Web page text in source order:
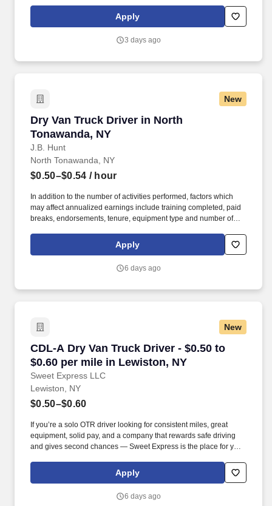
performance culture, that inspires us to build strong relationships,
challenge the status quo, work hard to deliver results, and pay it
Apply
3 days ago
New
Dry Van Truck Driver in North
Tonawanda, NY
J.B. Hunt
Dry Van Truck Driver in North Tonawanda, NY
North Tonawanda, NY
$0.50–$0.54 / hour
In addition to the number of activities performed, factors which
may affect annualized earnings include training completed, paid
breaks, endorsements, tenure, equipment type and number of
Services® driver and start enjoying consistent freight and
deliveries for a single customer.
Apply
6 days ago
New
CDL-A Dry Van Truck Driver - $0.50 to
$0.60 per mile in Lewiston, NY
Sweet Express LLC
CDL-A Dry Van Truck Driver - $0.50 to $0.60
Lewiston, NY
$0.50–$0.60
If you’re a solo OTR driver looking for consistent miles, great
equipment, solid pay, and a company that rewards safe driving
and gives second chances — Sweet Express is the place for you.
(SUMMER PROMOTION DOUBLES THE PAYOUT --- CALL FOR
Apply
6 days ago